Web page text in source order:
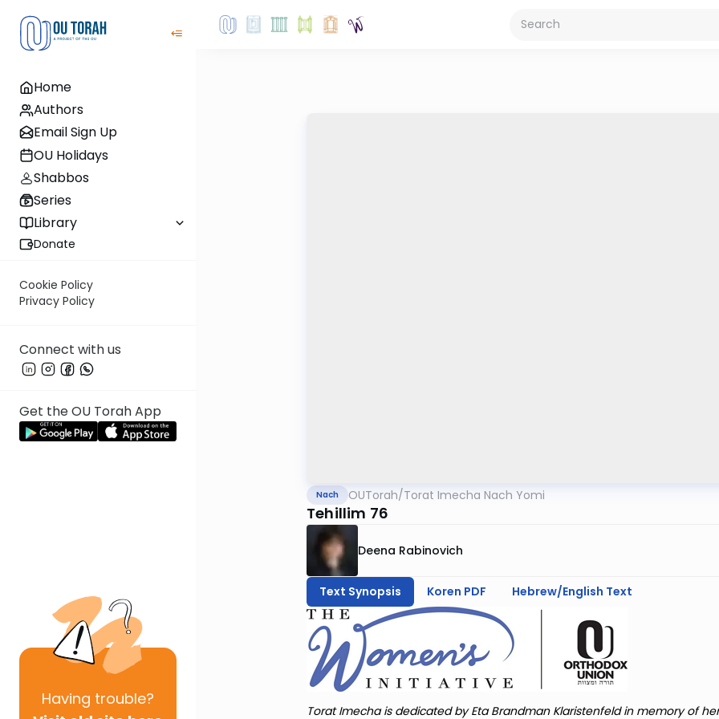
Home
Authors
Email Sign Up
OU Holidays
Shabbos
Series
Library
Donate
Cookie Policy
Privacy Policy
Connect with us
Get the OU Torah App
Having trouble?
Nach OUTorah/Torat Imecha Nach Yomi
Tehillim 76
Deena Rabinovich
Text Synopsis Koren PDF Hebrew/English Text
Torat Imecha is dedicated by Eta Brandman Klaristenfeld in memory of